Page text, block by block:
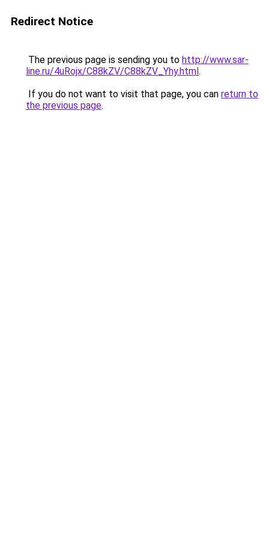
Redirect Notice
The previous page is sending you to http://www.sar-
line.ru/4uRojx/C88kZV/C88kZV_Yhy.html.
If you do not want to visit that page, you can return to
the previous page.